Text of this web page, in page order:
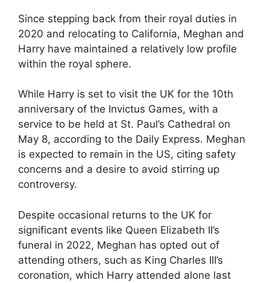
Since stepping back from their royal duties in
2020 and relocating to California, Meghan and
Harry have maintained a relatively low profile
within the royal sphere.
While Harry is set to visit the UK for the 10th
anniversary of the Invictus Games, with a
service to be held at St. Paul’s Cathedral on
May 8, according to the Daily Express. Meghan
is expected to remain in the US, citing safety
concerns and a desire to avoid stirring up
controversy.
Despite occasional returns to the UK for
significant events like Queen Elizabeth II’s
funeral in 2022, Meghan has opted out of
attending others, such as King Charles III’s
coronation, which Harry attended alone last